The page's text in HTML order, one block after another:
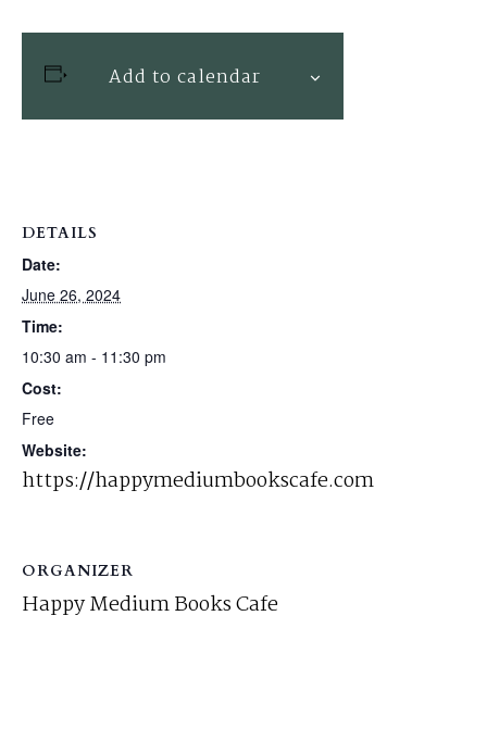
Add to calendar
DETAILS
Date:
June 26, 2024
Time:
10:30 am - 11:30 pm
Cost:
Free
Website:
https://happymediumbookscafe.com
ORGANIZER
Happy Medium Books Cafe